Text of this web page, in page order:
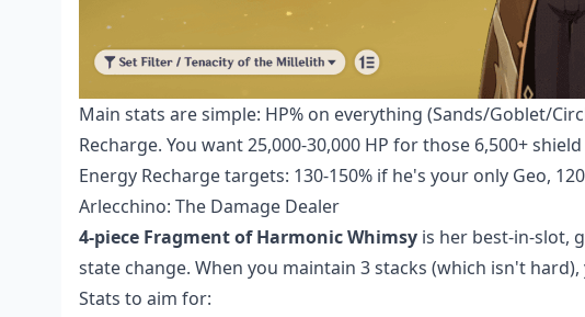
Main stats are simple: HP% on everything (Sands/Goblet/
Recharge. You want 25,000-30,000 HP for those 6,500+
Energy Recharge targets: 130-150% if he's your only Geo,
Arlecchino: The Damage Dealer
4-piece Fragment of Harmonic Whimsy is her best-in-slot,
state change. When you maintain 3 stacks (which isn't
Stats to aim for: